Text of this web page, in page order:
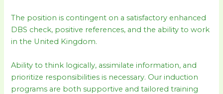
The position is contingent on a satisfactory enhanced
DBS check, positive references, and the ability to work
in the United Kingdom.
Ability to think logically, assimilate information, and
prioritize responsibilities is necessary. Our induction
programs are both supportive and tailored training